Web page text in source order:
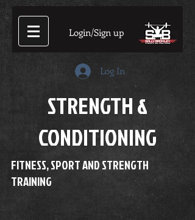
Login/Sign up
Log In
STRENGTH &
CONDITIONING
FITNESS, SPORT AND STRENGTH
TRAINING